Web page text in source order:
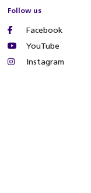
Follow us
Facebook
YouTube
Instagram